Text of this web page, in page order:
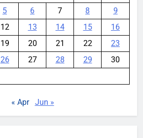
5 6 7 8
9
12 13 14 15
16
19 20 21 22
23
26 27 28 29
30
« Apr Jun »